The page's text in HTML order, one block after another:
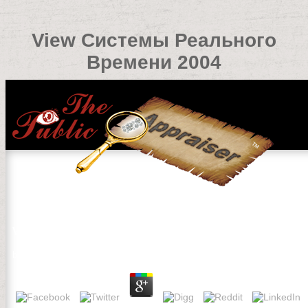
View Системы Реального
Времени 2004